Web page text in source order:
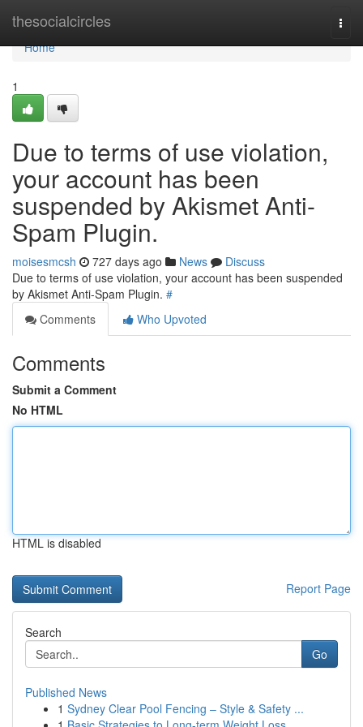
thesocialcircles
Home
Home
1
Due to terms of use violation,
your account has been
suspended by Akismet Anti-
Spam Plugin.
moisesmcsh 727 days ago News
Discuss
Due to terms of use violation, your account has been suspended
by Akismet Anti-Spam Plugin. #
Comments
Who Upvoted
Comments
Submit a Comment
No HTML
HTML is disabled
Report Page
Search
Go
Published News
1 Sydney Clear Pool Fencing – Style & Safety ...